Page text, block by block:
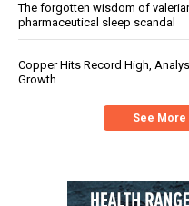
The forgotten wisdom of
pharmaceutical sleep scandal
Copper Hits Record High,
Growth
See More